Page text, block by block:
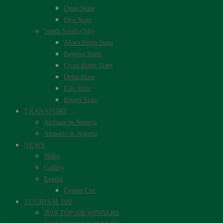
Osun State
Oyo State
South South (SS)
Akwa Ibom State
Bayelsa State
Cross River State
Delta State
Edo State
Rivers State
TRANSPORT
Airlines in Nigeria
Airports in Nigeria
NEWS
Video
Gallery
Events
Events List
TOURISM 100
2018 TOP 100 WINNERS